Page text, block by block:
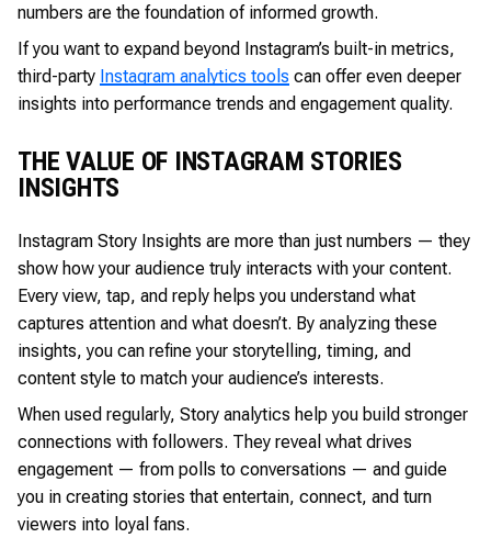
numbers are the foundation of informed growth.
If you want to expand beyond Instagram’s built-in metrics,
third-party Instagram analytics tools can offer even deeper
insights into performance trends and engagement quality.
THE VALUE OF INSTAGRAM STORIES
INSIGHTS
Instagram Story Insights are more than just numbers — they
show how your audience truly interacts with your content.
Every view, tap, and reply helps you understand what
captures attention and what doesn’t. By analyzing these
insights, you can refine your storytelling, timing, and
content style to match your audience’s interests.
When used regularly, Story analytics help you build stronger
connections with followers. They reveal what drives
engagement — from polls to conversations — and guide
you in creating stories that entertain, connect, and turn
viewers into loyal fans.